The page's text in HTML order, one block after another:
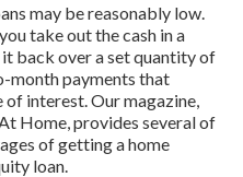
may be reasonably low.
take out the cash in a
it back over a set quantity of
month payments that
interest. Our magazine,
Home , provides several of
of getting a home
loan.